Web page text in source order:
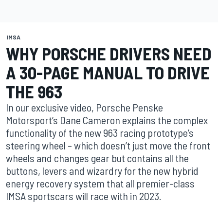
IMSA
WHY PORSCHE DRIVERS NEED
A 30-PAGE MANUAL TO DRIVE
THE 963
In our exclusive video, Porsche Penske
Motorsport’s Dane Cameron explains the complex
functionality of the new 963 racing prototype’s
steering wheel – which doesn’t just move the front
wheels and changes gear but contains all the
buttons, levers and wizardry for the new hybrid
energy recovery system that all premier-class
IMSA sportscars will race with in 2023.